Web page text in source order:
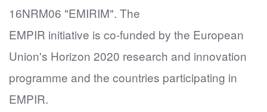
16NRM06 "EMIRIM". The
EMPIR initiative is co-funded by the European
Union's Horizon 2020 research and innovation
programme and the countries participating in
EMPIR.